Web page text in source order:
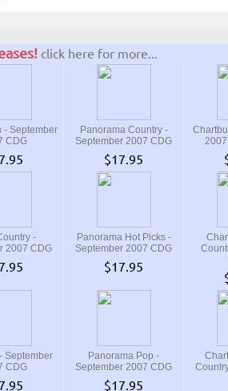
click here for more...
- September
CDG
Panorama Country -
September 2007 CDG
$17.95
-
2007 CDG
Panorama Hot Picks -
September 2007 CDG
$17.95
September
CDG
Panorama Pop -
September 2007 CDG
$17.95